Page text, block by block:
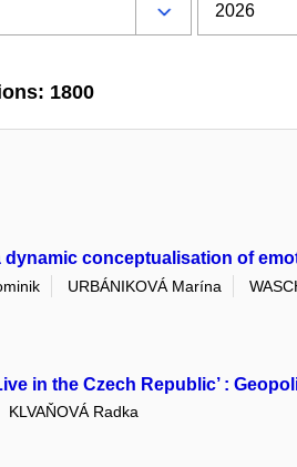
1800
dynamic conceptualisation of
URBÁNIKOVÁ Marína
in the Czech Republic’ :
KLVAŇOVÁ Radka